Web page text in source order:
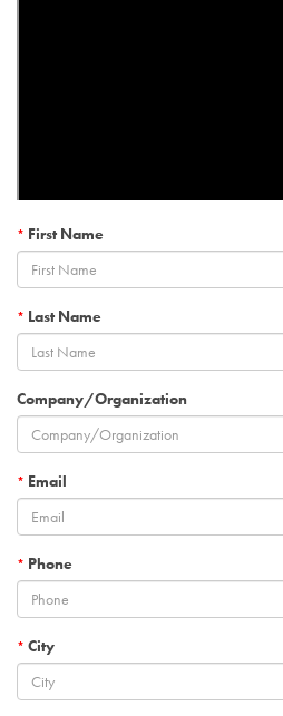
* First Name
* Last Name
Company/Organization
* Email
* Phone
* City